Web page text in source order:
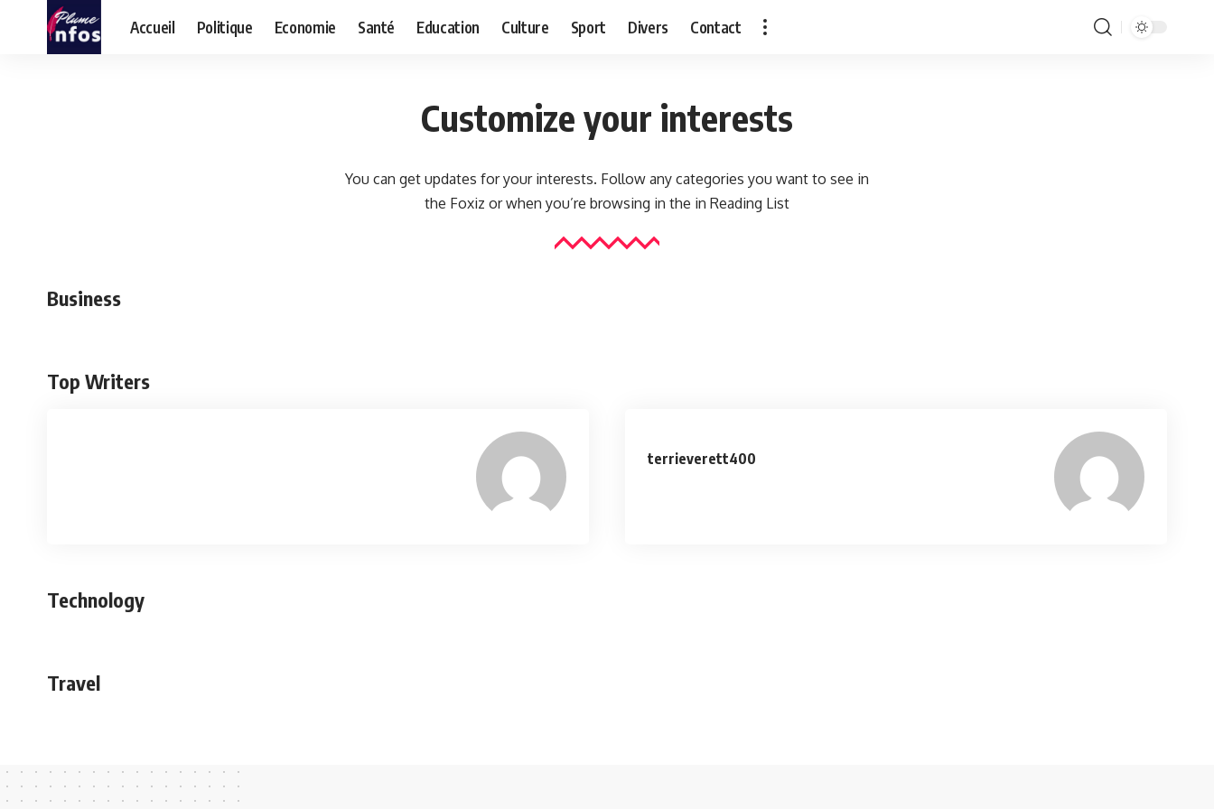
Accueil Politique Economie Santé Education Culture Sport Divers Contact
Customize your interests
You can get updates for your interests. Follow any categories you want to see in
the Foxiz or when you’re browsing in the in Reading List
Business
Top Writers
terrieverett400
Technology
Travel